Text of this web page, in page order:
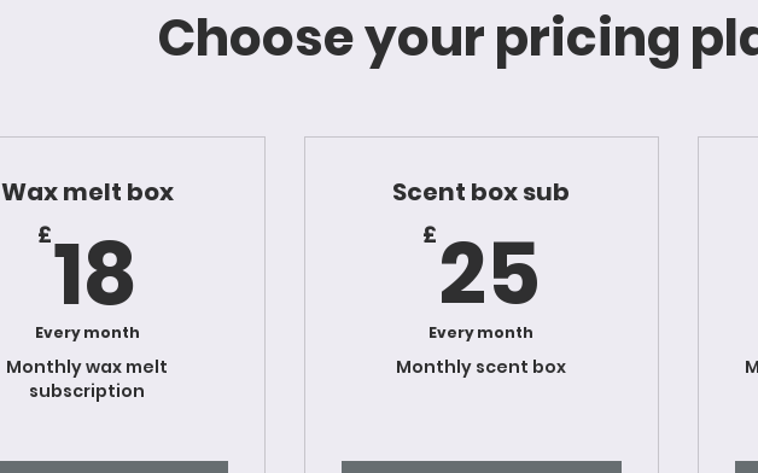
Choose your pricing
Wax melt box
£18
Every month
Monthly wax melt
subscription
Scent box sub
£ 25
Every month
Monthly scent box